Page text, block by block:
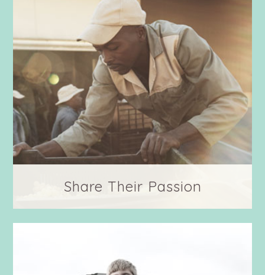
Share Their Passion